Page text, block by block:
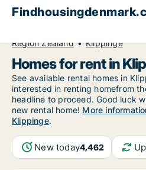
Region Zealand
Klippinge
Homes for rent in
See available rental homes in
interested in renting homefrom
headline to proceed. Good luck
new rental home! More
Klippinge.
New today4,462